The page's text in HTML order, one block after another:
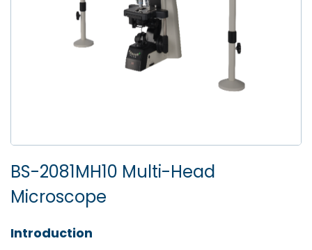
BS-2081MH10 Multi-Head
Microscope
Introduction